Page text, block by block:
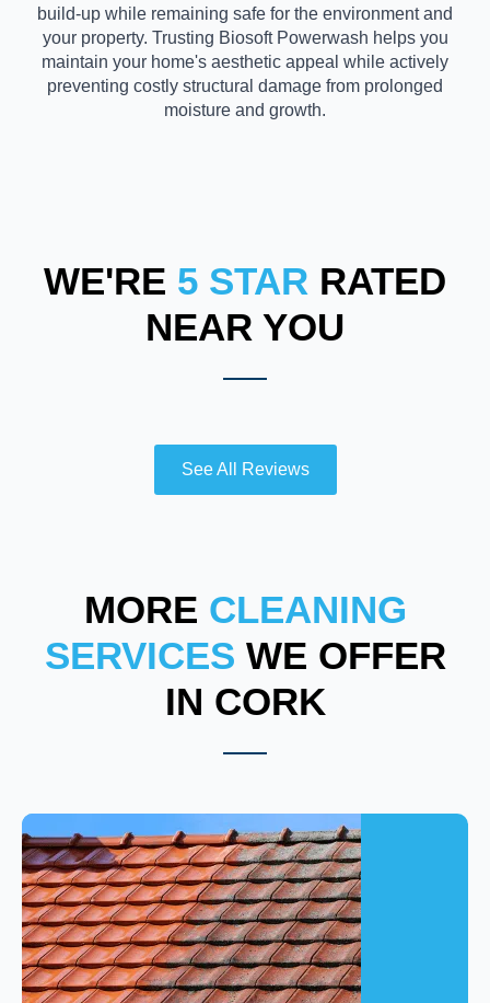
build-up while remaining safe for the environment and
your property. Trusting Biosoft Powerwash helps you
maintain your home's aesthetic appeal while actively
preventing costly structural damage from prolonged
moisture and growth.
WE'RE 5 STAR RATED
NEAR YOU
See All Reviews
MORE CLEANING
SERVICES WE OFFER
IN CORK